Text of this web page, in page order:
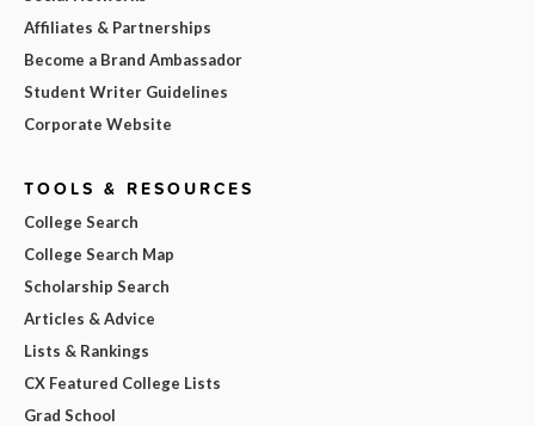
Affiliates & Partnerships
Become a Brand Ambassador
Student Writer Guidelines
Corporate Website
TOOLS & RESOURCES
College Search
College Search Map
Scholarship Search
Articles & Advice
Lists & Rankings
CX Featured College Lists
Grad School